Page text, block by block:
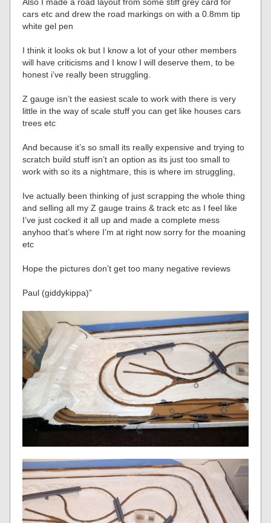
cars etc and drew the road markings on with a 0.8mm tip
white gel pen
I think it looks ok but I know a lot of your other members
will have criticisms and I know I will deserve them, to be
honest i’ve really been struggling.
Z gauge isn’t the easiest scale to work with there is very
little in the way of scale stuff you can get like houses cars
trees etc
And because it’s so small its really expensive and trying to
scratch build stuff isn’t an option as its just too small to
work with so its a nightmare, this is where im struggling,
Ive actually been thinking of just scrapping the whole thing
and selling all my Z gauge trains & track etc as I feel like
I’ve just cocked it all up and made a complete mess
anyhoo that’s where I’m at right now sorry for the moaning
etc
Hope the pictures don’t get too many negative reviews
Paul (giddykippa)”